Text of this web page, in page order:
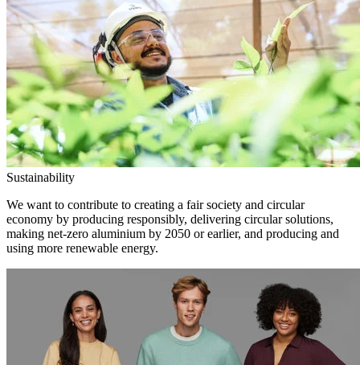
Sustainability
We want to contribute to creating a fair society and circular
economy by producing responsibly, delivering circular solutions,
making net-zero aluminium by 2050 or earlier, and producing and
using more renewable energy.